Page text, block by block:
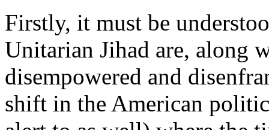
Firstly, it must be
Unitarian Jihad are, along
disempowered and
shift in the American